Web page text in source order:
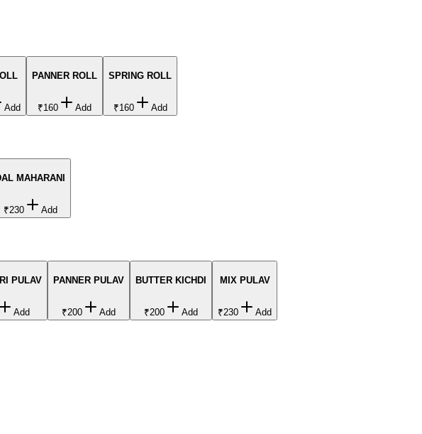
Add
PANNER ROLL
₹160 Add
SPRING ROLL
₹160 Add
MAHARANI
₹230 Add
PULAV
Add
PANNER PULAV
₹200 Add
BUTTER KICHDI
₹200 Add
MIX PULAV
₹230 Add